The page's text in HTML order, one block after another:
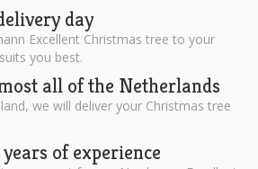
day
Excellent Christmas tree to your
you best.
all of the Netherlands
we will deliver your Christmas tree
of experience